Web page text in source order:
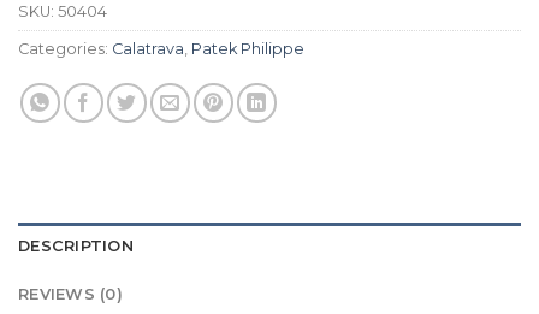
SKU: 50404
Categories: Calatrava Patek Philippe
DESCRIPTION
REVIEWS (0)